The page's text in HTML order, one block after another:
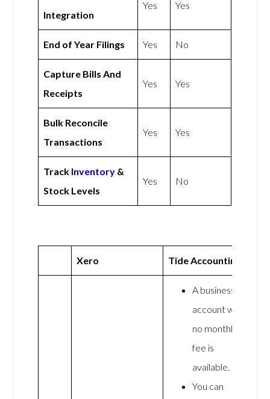
Integration
Yes Yes
End of Year Filings Yes No
Capture Bills And
Receipts
Yes Yes
Bulk Reconcile
Transactions
Yes Yes
Track Inventory &
Stock Levels
Yes No
Xero Tide Accounting
A business
account with
no monthly
fee is
available.
You can